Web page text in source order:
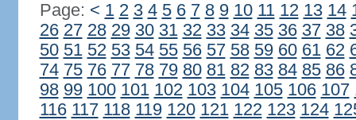
Page: < 1 2 3 4 5 6 7 8 9 10 11 12 13 14
26 27 28 29 30 31 32 33 34 35 36 37 38
50 51 52 53 54 55 56 57 58 59 60 61 62
74 75 76 77 78 79 80 81 82 83 84 85 86
98 99 100 101 102 103 104 105 106 107
116 117 118 119 120 121 122 123 124